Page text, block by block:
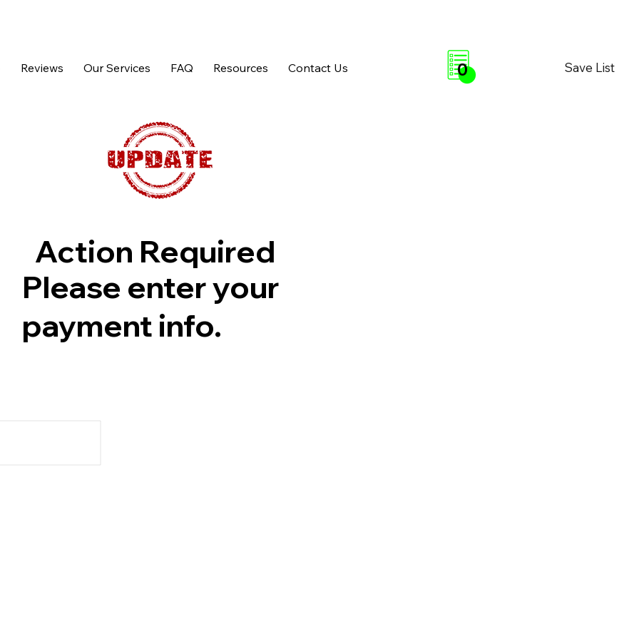
Reviews Our Services FAQ Resources Contact Us Save List
0
Action Required
Please enter your
payment info.